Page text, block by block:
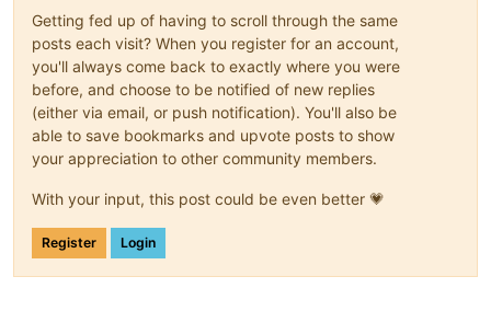
Getting fed up of having to scroll through the same
posts each visit? When you register for an account,
you'll always come back to exactly where you were
before, and choose to be notified of new replies
(either via email, or push notification). You'll also be
able to save bookmarks and upvote posts to show
your appreciation to other community members.
With your input, this post could be even better 💗
Register Login